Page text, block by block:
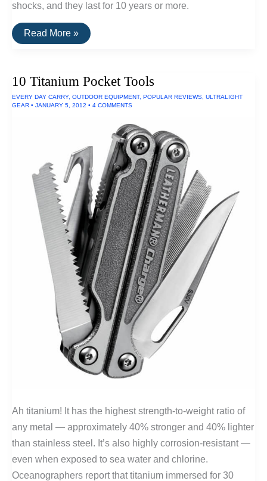
shocks, and they last for 10 years or more.
The
Top
(Powered
AA
Batteries)
Read More »
10 Titanium Pocket Tools
EVERY DAY CARRY, OUTDOOR EQUIPMENT, POPULAR REVIEWS ULTRALIGHT
GEAR • JANUARY 5, 2012 • 4 COMMENTS
Ah titanium! It has the highest strength-to-weight ratio of
any metal — approximately 40% stronger and 40% lighter
than stainless steel. It’s also highly corrosion-resistant —
even when exposed to sea water and chlorine.
Oceanographers report that titanium immersed for 30